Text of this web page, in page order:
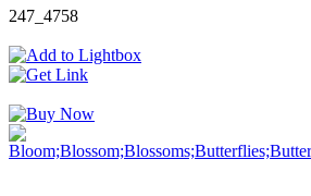
247_4758